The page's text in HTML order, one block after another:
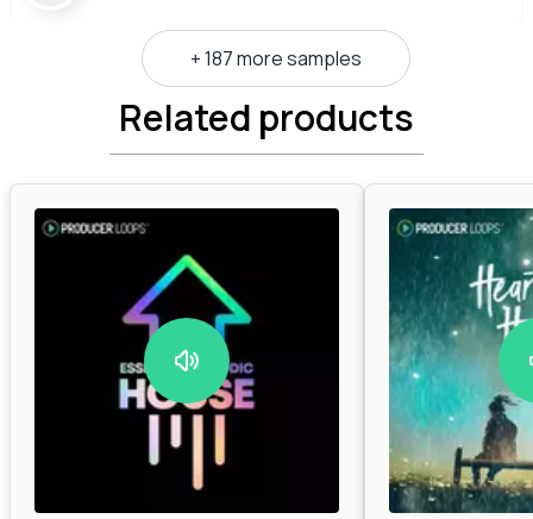
+ 187 more samples
Related products